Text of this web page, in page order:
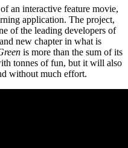
an interactive feature movie,
application. The project,
of the leading developers of
new chapter in what is
is more than the sum of its
tonnes of fun, but it will also
without much effort.